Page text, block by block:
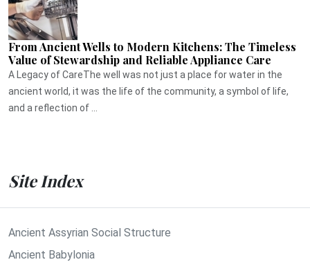
From Ancient Wells to Modern Kitchens: The Timeless
Value of Stewardship and Reliable Appliance Care
A Legacy of CareThe well was not just a place for water in the
ancient world, it was the life of the community, a symbol of life,
and a reflection of ...
Site Index
Ancient Assyrian Social Structure
Ancient Babylonia